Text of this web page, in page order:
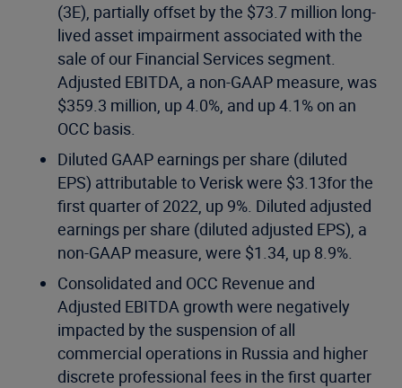
(3E), partially offset by the $73.7 million long-
lived asset impairment associated with the
sale of our Financial Services segment.
Adjusted EBITDA, a non-GAAP measure, was
$359.3 million, up 4.0%, and up 4.1% on an
OCC basis.
Diluted GAAP earnings per share (diluted
EPS) attributable to Verisk were $3.13for the
first quarter of 2022, up 9%. Diluted adjusted
earnings per share (diluted adjusted EPS), a
non-GAAP measure, were $1.34, up 8.9%.
Consolidated and OCC Revenue and
Adjusted EBITDA growth were negatively
impacted by the suspension of all
commercial operations in Russia and higher
discrete professional fees in the first quarter